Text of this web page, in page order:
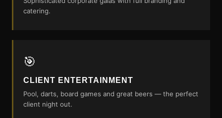
catering.
🎯
CLIENT ENTERTAINMENT
Pool, darts, board games and great beers — the perfect
client night out.